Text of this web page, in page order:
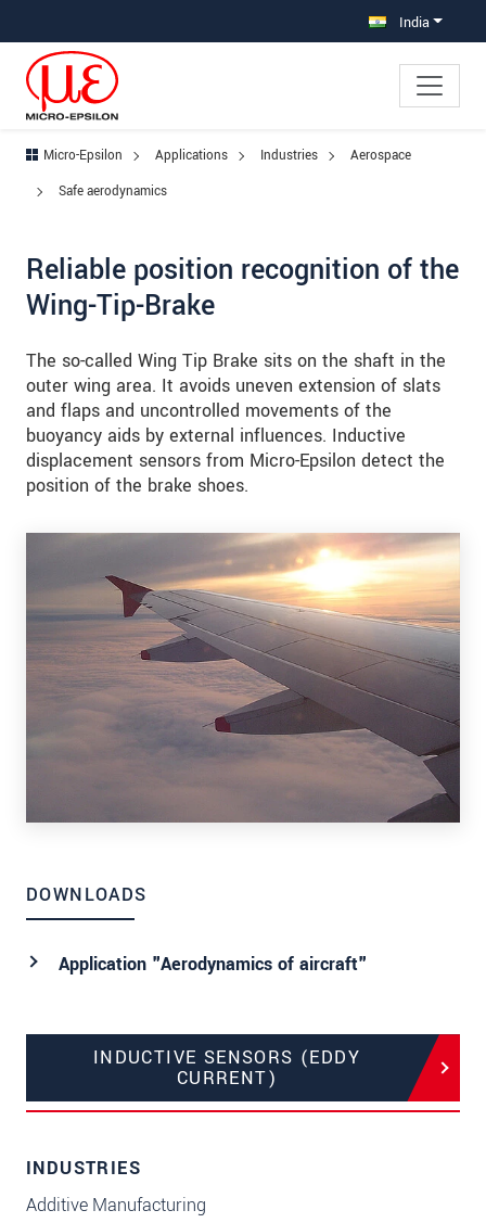
India
Micro-Epsilon Applications Industries
Aerospace
Safe aerodynamics
Reliable position recognition of the
Wing-Tip-Brake
The so-called Wing Tip Brake sits on the shaft in the
outer wing area. It avoids uneven extension of slats
and flaps and uncontrolled movements of the
buoyancy aids by external influences. Inductive
displacement sensors from Micro-Epsilon detect the
position of the brake shoes.
DOWNLOADS
Application "Aerodynamics of aircraft"
INDUCTIVE SENSORS (EDDY
CURRENT)
INDUSTRIES
Additive Manufacturing